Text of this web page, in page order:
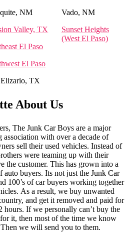
NM
Valley, TX
El Paso
El Paso
Elizario, TX
Vado, NM
Sunset Heights
(West El Paso)
About Us
The Junk Car Boys are a major
with over a decade of
sell their used vehicles. Instead of
were teaming up with their
the customer. This has grown into a
auto buyers. Its not just the Junk Car
100’s of car buyers working together
As a result, we buy unwanted
and get it removed and paid for
If we personally can’t buy the
it, then most of the time we know
we will send you to them.